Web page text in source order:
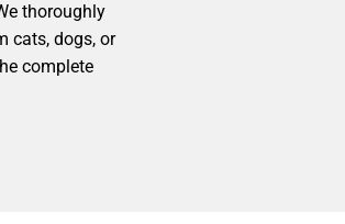
thoroughly
cats, dogs, or
complete